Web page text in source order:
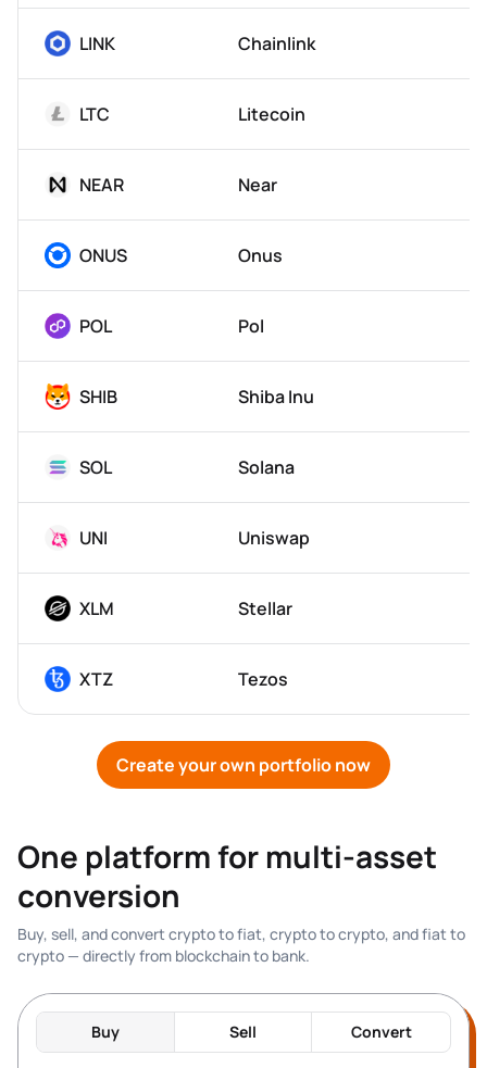
LINK Chainlink
LTC Litecoin
NEAR Near
ONUS Onus
POL Pol
SHIB Shiba Inu
SOL Solana
UNI Uniswap
XLM Stellar
XTZ Tezos
Create your own portfolio now
One platform for multi-asset
conversion
Buy, sell, and convert crypto to fiat, crypto to crypto, and fiat to
crypto — directly from blockchain to bank.
Buy Sell Convert